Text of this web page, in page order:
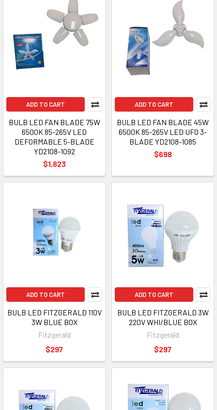
ADD TO CART
BULB LED FAN BLADE 75W
6500K 85-265V LED
DEFORMABLE 5-BLADE
YD2108-1092
$1,823
ADD TO CART
BULB LED FAN BLADE 45W
6500K 85-265V LED UFO 3-
BLADE YD2108-1085
$698
ADD TO CART
BULB LED FITZGERALD 110V
3W BLUE BOX
Fitzgerald
$297
ADD TO CART
BULB LED FITZGERALD 3W
220V WHI/BLUE BOX
Fitzgerald
$297